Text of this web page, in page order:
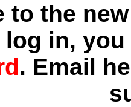
to the
log in,
. Email